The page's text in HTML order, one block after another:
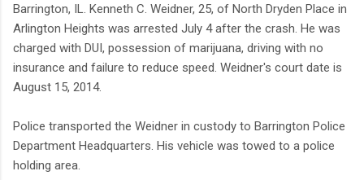
Barrington, IL. Kenneth C. Weidner, 25, of North Dryden Place in
Arlington Heights was arrested July 4 after the crash. He was
charged with DUI, possession of marijuana, driving with no
insurance and failure to reduce speed. Weidner's court date is
August 15, 2014.
Police transported the Weidner in custody to Barrington Police
Department Headquarters. His vehicle was towed to a police
holding area.